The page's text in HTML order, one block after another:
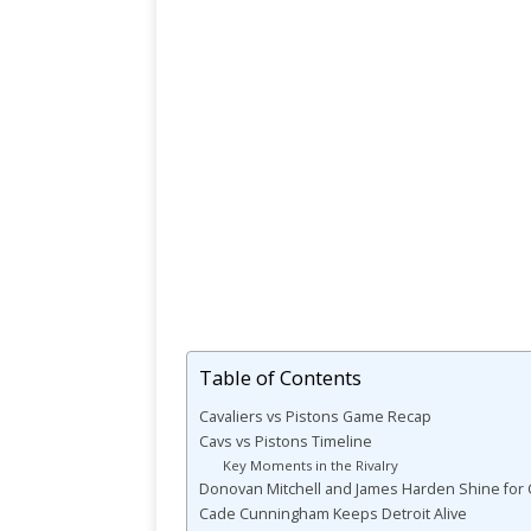
Table of Contents
Cavaliers vs Pistons Game Recap
Cavs vs Pistons Timeline
Key Moments in the Rivalry
Donovan Mitchell and James Harden Shine for
Cade Cunningham Keeps Detroit Alive